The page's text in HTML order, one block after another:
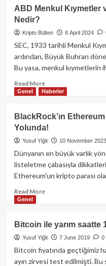
IOS
Kullanıcıları
Risk
Altında:
Önlem
Alın!
ABD Menkul Kıymetler
Nedir?
Kripto Bülten 8 April 2024
SEC, 1933 tarihli Menkul
ardından, Büyük Buhran
Bu yasa, menkul kıymetlerin
Read MoreRead
more
ABD
Menkul
Kıymetler
ve
Borsa
(SEC)
Nedir?
Genel Haberler
BlackRock’ın
Yolunda!
Yusuf Yiğit 10 November 2023
Dünyanın en büyük varlık
listeletme çabasıyla
Ethereum'un kripto parası
Read MoreRead
BlackRock’ın
Ethereum
ETF
Planı
Nasdaq
Genel
Bitcoin ile yarım saatte
Yusuf Yiğit 7 June 2019 0
Bitcoin fiyatında geçtiğimiz
ayın zirvesi test edilmişti.